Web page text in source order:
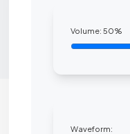
Volume:50%
Waveform: